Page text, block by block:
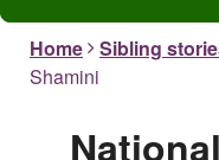
Home
Sibling
Shamini